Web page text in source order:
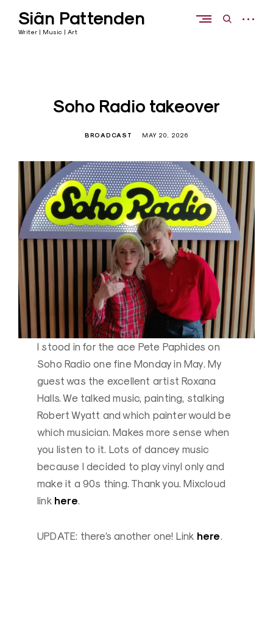
contentSiân Pattenden
Writer | Music | Art
openopen
Soho Radio takeover
BROADCAST MAY 20, 2026
I stood in for the ace Pete Paphides on
Soho Radio one fine Monday in May. My
guest was the excellent artist Roxana
Halls. We talked music, painting, stalking
Robert Wyatt and which painter would be
which musician. Makes more sense when
you listen to it. Lots of dancey music
because I decided to play vinyl only and
make it a 90s thing. Thank you. Mixcloud
link here.
UPDATE: there’s another one! Link here.